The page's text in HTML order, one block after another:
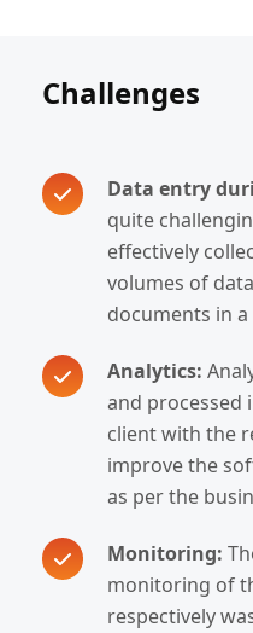
Challenges
Data entry
quite
effectively
volumes of
documents in
Analytics:
and processed
client with the
improve the
as per the
Monitoring:
monitoring of
respectively